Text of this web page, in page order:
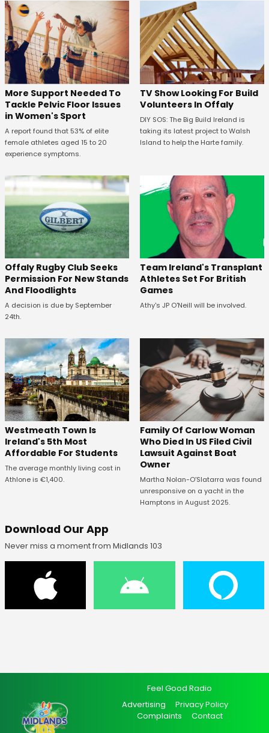
More Support Needed To
Tackle Pelvic Floor Issues
in Women's Sport
A report found that 53% of elite
female athletes aged 15 to 20
experience symptoms.
TV Show Looking For Build
Volunteers In Offaly
DIY SOS: The Big Build Ireland is
taking its latest project to Walsh
Island to help the Harte family.
Offaly Rugby Club Seeks
Permission For New Stands
And Floodlights
A decision is due by September
24th.
Team Ireland's Transplant
Athletes Set For British
Games
Athy's JP O'Neill will be involved.
Westmeath Town Is
Ireland's 5th Most
Affordable For Students
The average monthly living cost in
Athlone is €1,400.
Family Of Carlow Woman
Who Died In US Filed Civil
Lawsuit Against Boat
Owner
Martha Nolan-O’Slatarra was found
unresponsive on a yacht in the
Hamptons in August 2025.
Download Our App
Never miss a moment from Midlands 103
Feel Good Radio
Advertising
Privacy Policy
Complaints
Contact